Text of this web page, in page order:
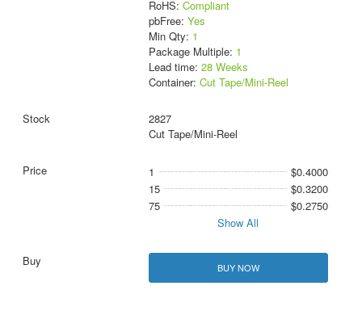
RoHS: Compliant
pbFree: Yes
Min Qty: 1
Package Multiple: 1
Lead time: 28 Weeks
Container: Cut Tape/Mini-Reel
2827
Cut Tape/Mini-Reel
1
$0.4000
15
$0.3200
75
$0.2750
Show All
BUY NOW